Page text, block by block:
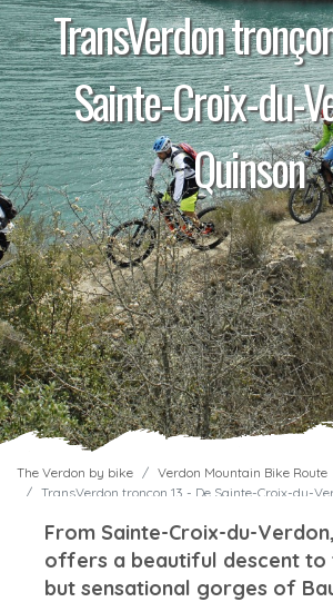
TransVerdon
Sainte-Croix-du-
Quinson
The Verdon by bike
Verdon Mountain Bike Route
TransVerdon tronçon 13 - De Sainte-Croix-du-
From Sainte-Croix-du-
offers a beautiful descent to
but sensational gorges of